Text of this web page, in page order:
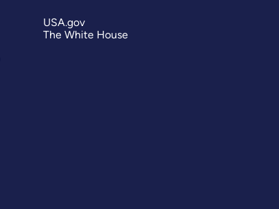
USA.gov
The White House